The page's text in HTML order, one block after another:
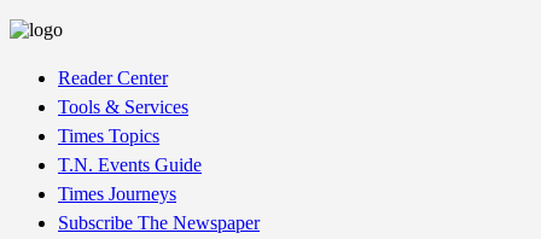
Reader Center
Tools & Services
Times Topics
T.N. Events Guide
Times Journeys
Subscribe The Newspaper